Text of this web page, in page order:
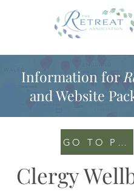
Information for
and Website
GO TO
Clergy